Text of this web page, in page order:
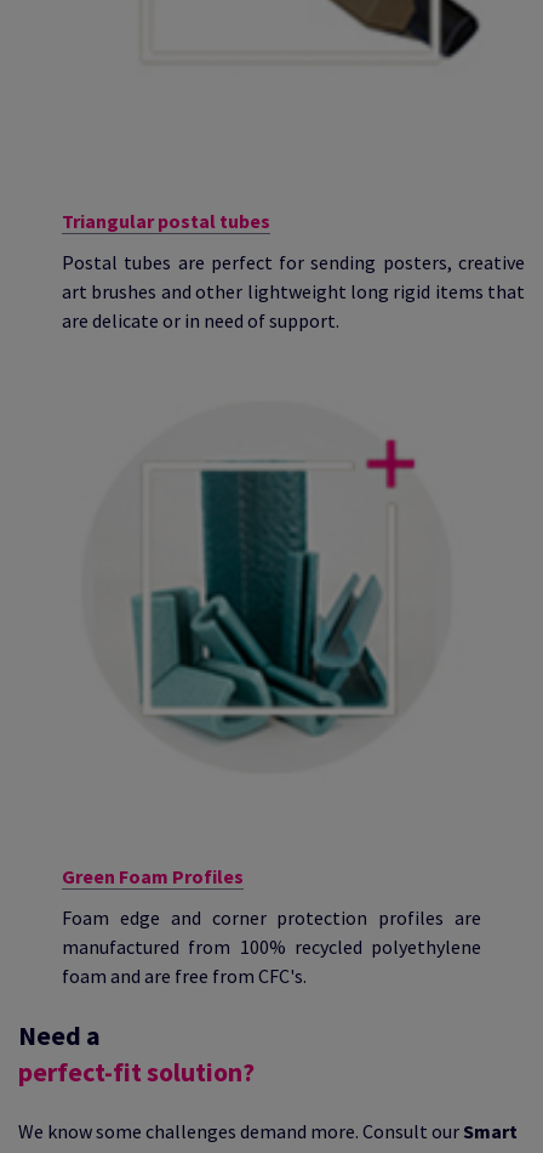
Triangular postal tubes
Postal tubes are perfect for sending posters, creative
art brushes and other lightweight long rigid items that
are delicate or in need of support.
Green Foam Profiles
Foam edge and corner protection profiles are
manufactured from 100% recycled polyethylene
foam and are free from CFC's.
Need a
perfect-fit solution?
We know some challenges demand more. Consult our Smart